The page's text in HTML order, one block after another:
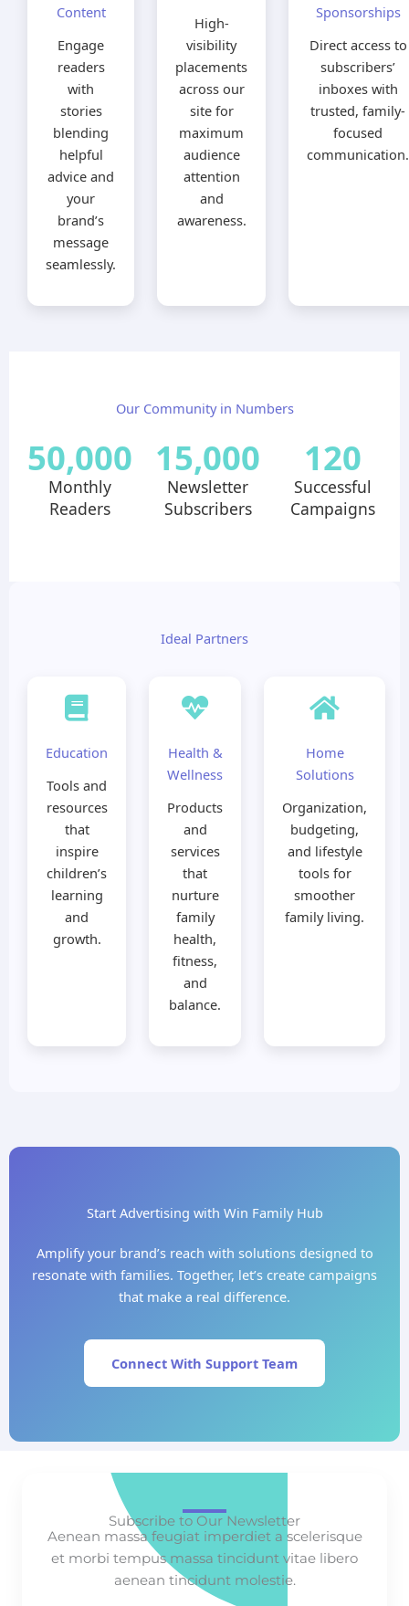
Content
Engage
readers
with
stories
blending
helpful
advice and
your
brand’s
message
seamlessly.
High-
visibility
placements
across our
site for
maximum
audience
attention
and
awareness.
Sponsorships
Direct access to
subscribers’
inboxes with
trusted, family-
focused
communication.
Our Community in Numbers
50,000
Monthly
Readers
15,000
Newsletter
Subscribers
120
Successful
Campaigns
Ideal Partners
Education
Tools and
resources
that
inspire
children’s
learning
and
growth.
Health &
Wellness
Products
and
services
that
nurture
family
health,
fitness,
and
balance.
Home
Solutions
Organization,
budgeting,
and lifestyle
tools for
smoother
family living.
Start Advertising with Win Family Hub
Amplify your brand’s reach with solutions designed to
resonate with families. Together, let’s create campaigns
that make a real difference.
Connect With Support Team
Subscribe to Our Newsletter
Aenean massa feugiat imperdiet a scelerisque
et morbi tempus massa tincidunt vitae libero
aenean tincidunt molestie.